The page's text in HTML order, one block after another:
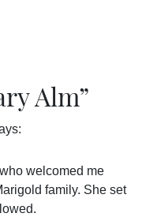
Alm”
welcomed me
family. She set